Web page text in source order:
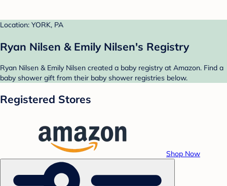
Location: YORK, PA
Ryan Nilsen & Emily Nilsen's Registry
Ryan Nilsen & Emily Nilsen created a baby registry at Amazon. Find a
baby shower gift from their baby shower registries below.
Registered Stores
Shop Now